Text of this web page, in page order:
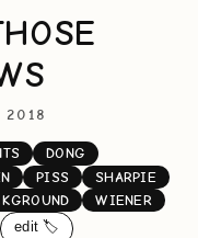
2018
DONG
PISS
SHARPIE
WIENER
edit 🏷️